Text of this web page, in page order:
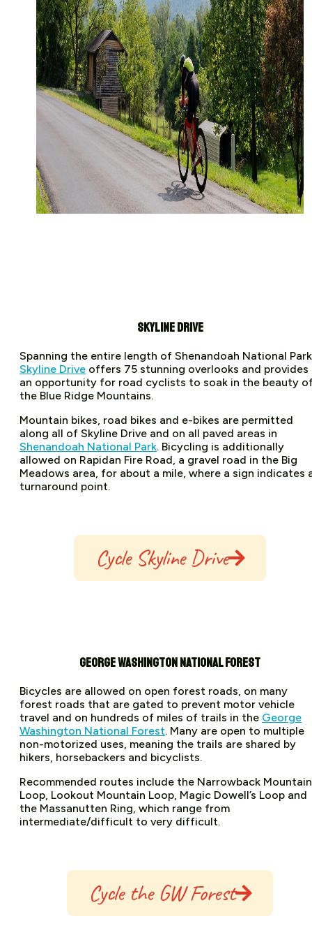
SKYLINE DRIVE
Spanning the entire length of Shenandoah National
Skyline Drive offers 75 stunning overlooks and provides
an opportunity for road cyclists to soak in the beauty
the Blue Ridge Mountains.
Mountain bikes, road bikes and e-bikes are permitted
along all of Skyline Drive and on all paved areas in
Shenandoah National Park. Bicycling is additionally
allowed on Rapidan Fire Road, a gravel road in the Big
Meadows area, for about a mile, where a sign indicates
turnaround point.
Cycle Skyline Drive
GEORGE WASHINGTON NATIONAL FOREST
Bicycles are allowed on open forest roads, on many
forest roads that are gated to prevent motor vehicle
travel and on hundreds of miles of trails in the George
Washington National Forest. Many are open to multiple
non-motorized uses, meaning the trails are shared by
hikers, horsebackers and bicyclists.
Recommended routes include the Narrowback Mountain
Loop, Lookout Mountain Loop, Magic Dowell’s Loop and
the Massanutten Ring, which range from
intermediate/difficult to very difficult.
Cycle the GW Forest